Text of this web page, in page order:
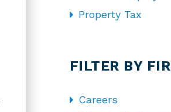
Property Tax
FILTER BY
Careers